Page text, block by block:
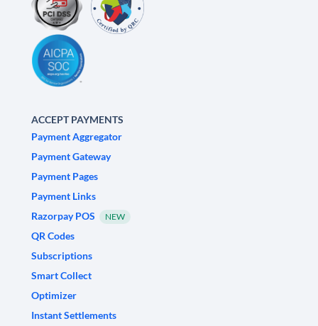
ACCEPT PAYMENTS
Payment Aggregator
Payment Gateway
Payment Pages
Payment Links
Razorpay POS
NEW
QR Codes
Subscriptions
Smart Collect
Optimizer
Instant Settlements